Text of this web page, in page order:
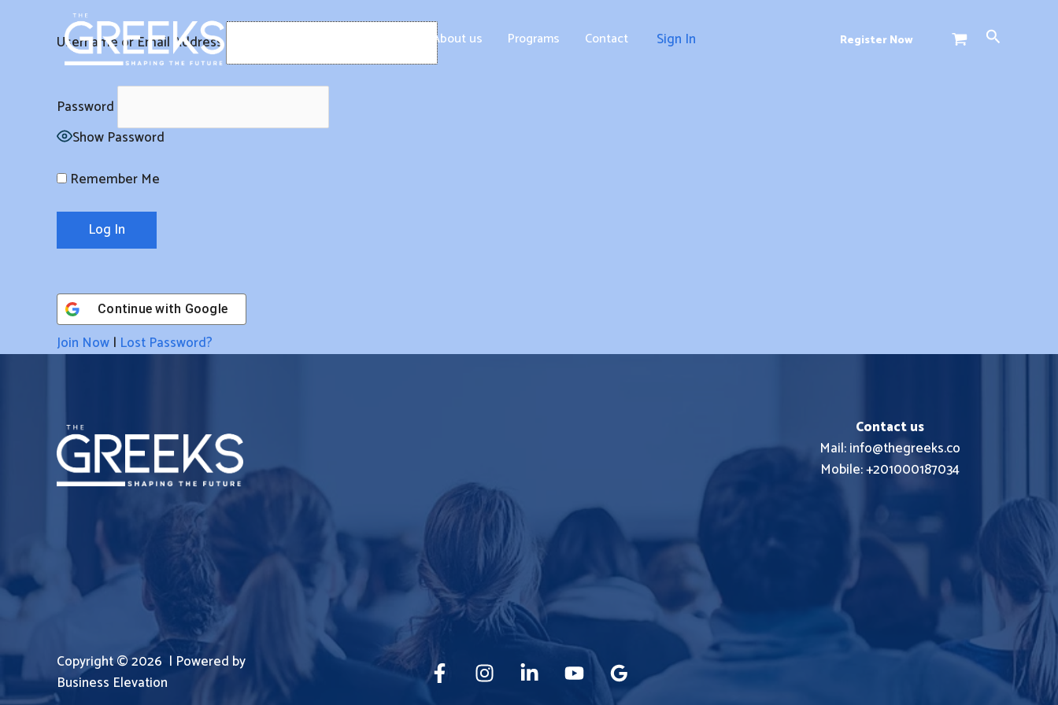
About us Programs Contact Sign In Register Now Search
Username or Email Address
Password
Show Password
Remember Me
Continue with Google
Join Now | Lost Password?
Contact us
Mail: info@thegreeks.co
Mobile: +201000187034
Copyright © 2026 | Powered by
Business Elevation